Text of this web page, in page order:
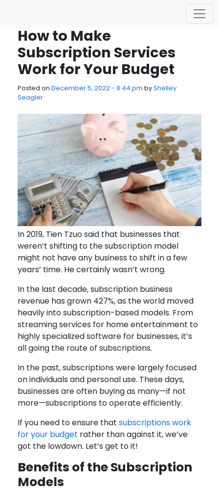
How to Make
Subscription Services
Work for Your Budget
Posted on December 5, 2022 - 8:44 pm byShelley
Seagler
In 2019, Tien Tzuo said that businesses that
weren’t shifting to the subscription model
might not have any business to shift in a few
years’ time. He certainly wasn’t wrong.
In the last decade, subscription business
revenue has grown 427%, as the world moved
heavily into subscription-based models. From
streaming services for home entertainment to
highly specialized software for businesses, it’s
all going the route of subscriptions.
In the past, subscriptions were largely focused
on individuals and personal use. These days,
businesses are often buying as many—if not
more—subscriptions to operate efficiently.
If you need to ensure that subscriptions work
for your budget rather than against it, we’ve
got the lowdown. Let’s get to it!
Benefits of the Subscription
Models